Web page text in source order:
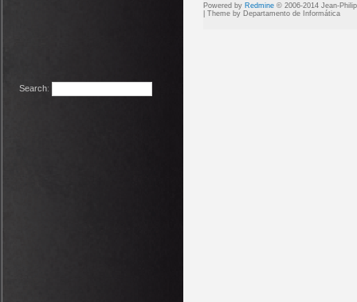
Search:
Powered by Redmine © 2006-2014 Jean-